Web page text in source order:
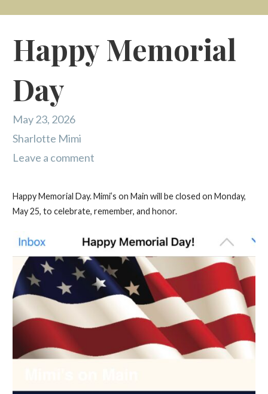
Happy Memorial
Day
May 23, 2026
Sharlotte Mimi
Leave a comment
Happy Memorial Day. Mimi’s on Main will be closed on Monday,
May 25, to celebrate, remember, and honor.